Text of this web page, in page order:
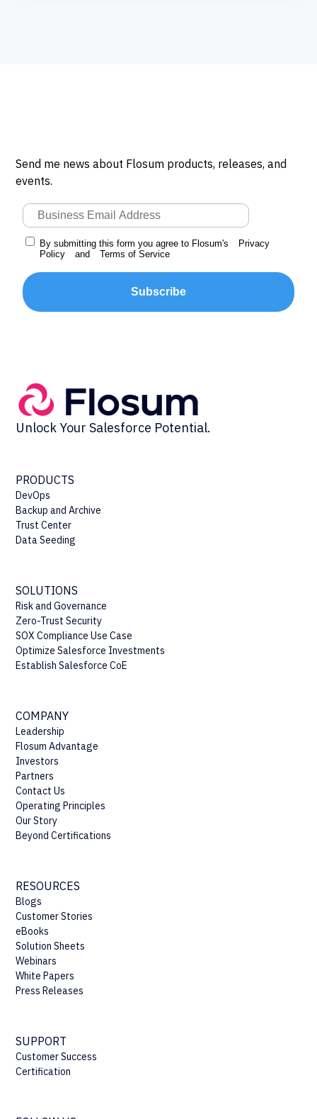
Send me news about Flosum products, releases, and
events.
By submitting this form you agree to Flosum's
Privacy
Policy
and Terms of Service
Subscribe
Unlock Your Salesforce Potential.
PRODUCTS
DevOps
Backup and Archive
Trust Center
Data Seeding
SOLUTIONS
Risk and Governance
Zero-Trust Security
SOX Compliance Use Case
Optimize Salesforce Investments
Establish Salesforce CoE
COMPANY
Leadership
Flosum Advantage
Investors
Partners
Contact Us
Operating Principles
Our Story
Beyond Certifications
RESOURCES
Blogs
Customer Stories
eBooks
Solution Sheets
Webinars
White Papers
Press Releases
SUPPORT
Customer Success
Certification